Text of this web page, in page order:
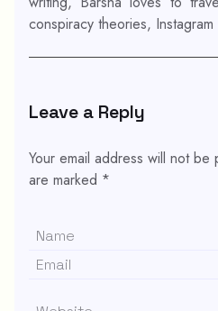
conspiracy theories,
Leave a Reply
Your email address will not be
are marked *